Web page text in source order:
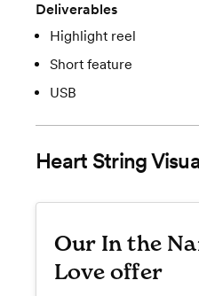
Deliverables
Highlight reel
Short feature
USB
Heart String
Our In the
Love offer